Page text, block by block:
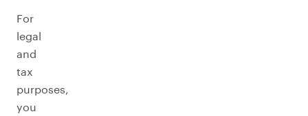
For
legal
and
tax
purposes,
you